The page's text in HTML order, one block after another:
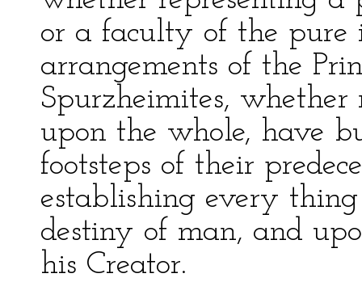
or a faculty of the pure
arrangements of the
Spurzheimites,
upon the whole, have
footsteps of their
establishing every
destiny of man, and
his Creator.